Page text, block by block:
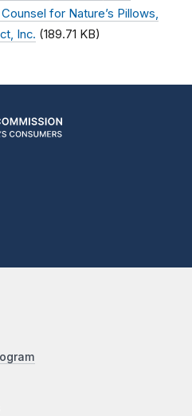
for Nature’s Pillows,
Inc. (189.71 KB)